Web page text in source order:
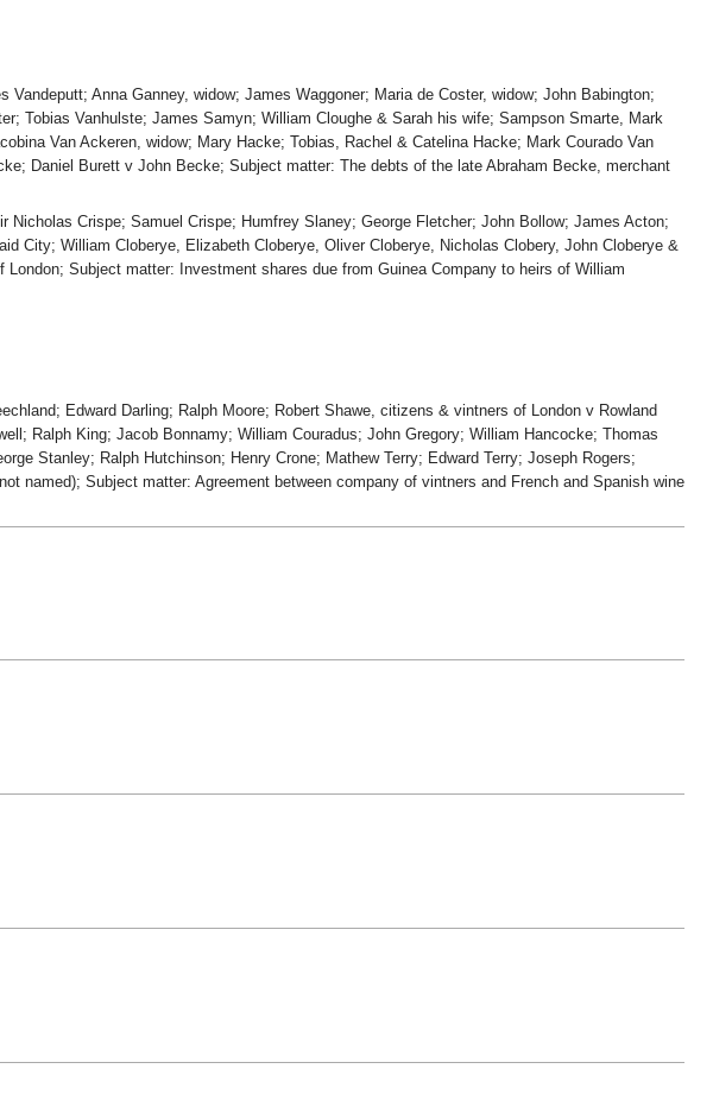
Anna Ganney, widow; James Waggoner; Maria de Coster, widow; John Babington;
Tobias Vanhulste; James Samyn; William Cloughe & Sarah his wife; Sampson Smarte, Mark
Van Ackeren, widow; Mary Hacke; Tobias, Rachel & Catelina Hacke; Mark Courado Van
Daniel Burett v John Becke; Subject matter: The debts of the late Abraham Becke, merchant
Crispe; Samuel Crispe; Humfrey Slaney; George Fletcher; John Bollow; James Acton;
City; William Cloberye, Elizabeth Cloberye, Oliver Cloberye, Nicholas Clobery, John Cloberye &
Subject matter: Investment shares due from Guinea Company to heirs of William
Edward Darling; Ralph Moore; Robert Shawe, citizens & vintners of London v Rowland
Ralph King; Jacob Bonnamy; William Couradus; John Gregory; William Hancocke; Thomas
Stanley; Ralph Hutchinson; Henry Crone; Mathew Terry; Edward Terry; Joseph Rogers;
named); Subject matter: Agreement between company of vintners and French and Spanish wine